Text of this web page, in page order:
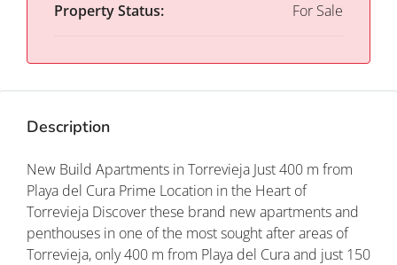
Property Status: For Sale
Description
New Build Apartments in Torrevieja Just 400 m from
Playa del Cura Prime Location in the Heart of
Torrevieja Discover these brand new apartments and
penthouses in one of the most sought after areas of
Torrevieja, only 400 m from Playa del Cura and just 150